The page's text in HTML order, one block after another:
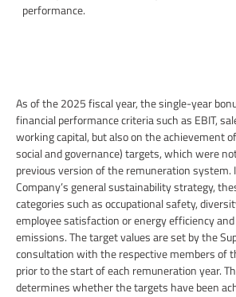
performance.
As of the 2025 fiscal year, the single-year
financial performance criteria such as EBIT,
working capital, but also on the achievement
social and governance) targets, which were
previous version of the remuneration
Company’s general sustainability strategy,
categories such as occupational safety,
employee satisfaction or energy efficiency
emissions. The target values are set by the
consultation with the respective members of
prior to the start of each remuneration year.
determines whether the targets have been